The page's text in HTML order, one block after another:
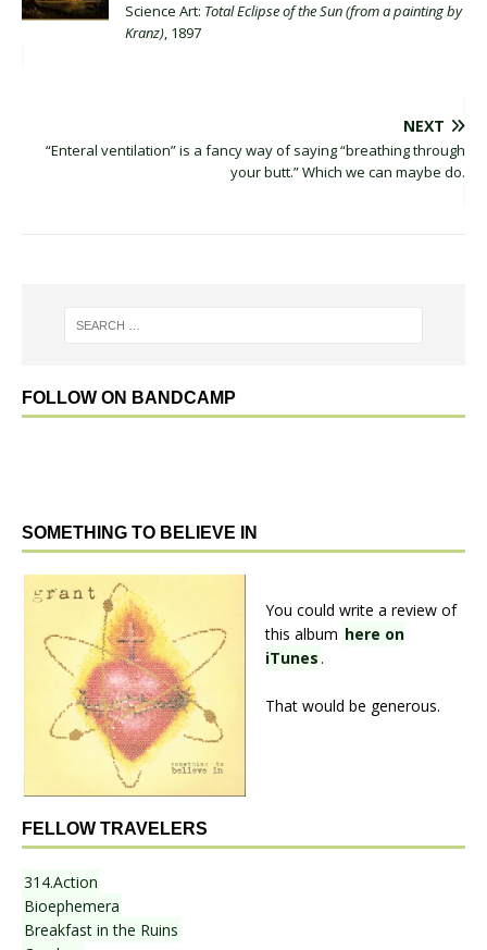
Science Art: Total Eclipse of the Sun (from a painting by
Kranz), 1897
NEXT
“Enteral ventilation” is a fancy way of saying “breathing through
your butt.” Which we can maybe do.
FOLLOW ON BANDCAMP
SOMETHING TO BELIEVE IN
You could write a review of
this album here on
iTunes.
That would be generous.
FELLOW TRAVELERS
314.Action
Bioephemera
Breakfast in the Ruins